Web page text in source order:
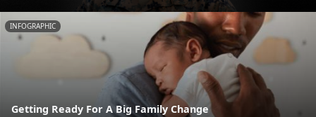
INFOGRAPHIC
Getting Ready For A Big Family Change